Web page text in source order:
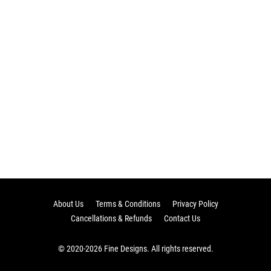
About Us Terms & Conditions
Privacy Policy
Cancellations & Refunds
Contact Us
© 2020-2026 Fine Designs. All rights reserved.